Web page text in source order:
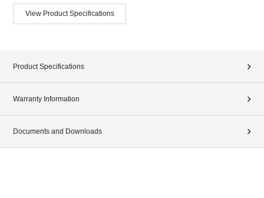
View Product Specifications
Product Specifications
Warranty Information
Documents and Downloads